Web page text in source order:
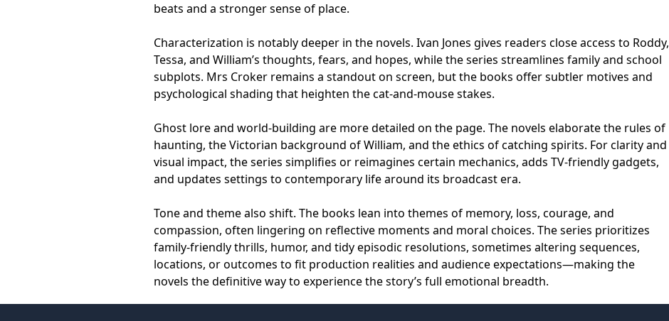
beats and a stronger sense of place.
Characterization is notably deeper in the novels. Ivan Jones gives readers close access to Roddy,
Tessa, and William’s thoughts, fears, and hopes, while the series streamlines family and school
subplots. Mrs Croker remains a standout on screen, but the books offer subtler motives and
psychological shading that heighten the cat-and-mouse stakes.
Ghost lore and world-building are more detailed on the page. The novels elaborate the rules of
haunting, the Victorian background of William, and the ethics of catching spirits. For clarity and
visual impact, the series simplifies or reimagines certain mechanics, adds TV-friendly gadgets,
and updates settings to contemporary life around its broadcast era.
Tone and theme also shift. The books lean into themes of memory, loss, courage, and
compassion, often lingering on reflective moments and moral choices. The series prioritizes
family-friendly thrills, humor, and tidy episodic resolutions, sometimes altering sequences,
locations, or outcomes to fit production realities and audience expectations—making the
novels the definitive way to experience the story’s full emotional breadth.